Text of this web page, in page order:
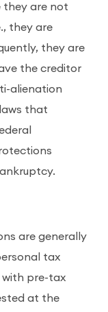
they are not
they are
they are
the creditor
alienation
that
are generally
tax
with pre-tax
at the